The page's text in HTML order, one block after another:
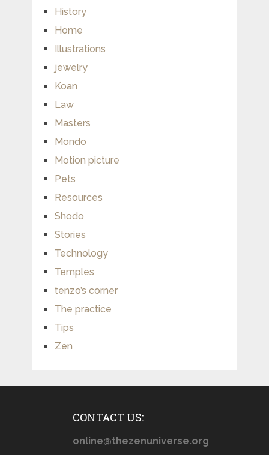
History
Home
Illustrations
jewelry
Koan
Law
Masters
Mondo
Motion picture
Pets
Resources
Shodo
Stories
Technology
Temples
tenzo’s corner
The practice
Tips
Zen
CONTACT US:
online@thezenuniverse.org